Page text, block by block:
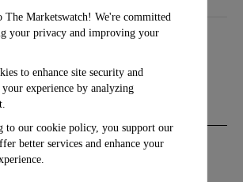
The Marketswatch! We're committed
your privacy and improving your
to enhance site security and
your experience by analyzing
to our cookie policy, you support our
better services and enhance your